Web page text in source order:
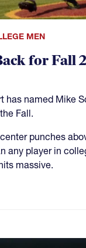
MEN
for Fall
has named Mike
Fall.
punches
any player in
massive.